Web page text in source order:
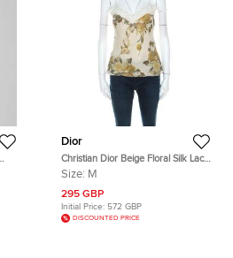
Dior
Christian Dior Beige Floral Silk Lace
Trim Camisole Top M
Size: M
295 GBP
Initial Price: 572 GBP
DISCOUNTED PRICE